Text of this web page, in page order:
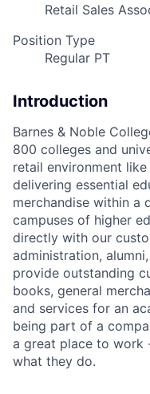
Retail Sales
Position Type
Regular PT
Introduction
Barnes & Noble
800 colleges and
retail environment
delivering essential
merchandise within a
campuses of higher
directly with our
administration,
provide outstanding
books, general
and services for an
being part of a
a great place to work
what they do.